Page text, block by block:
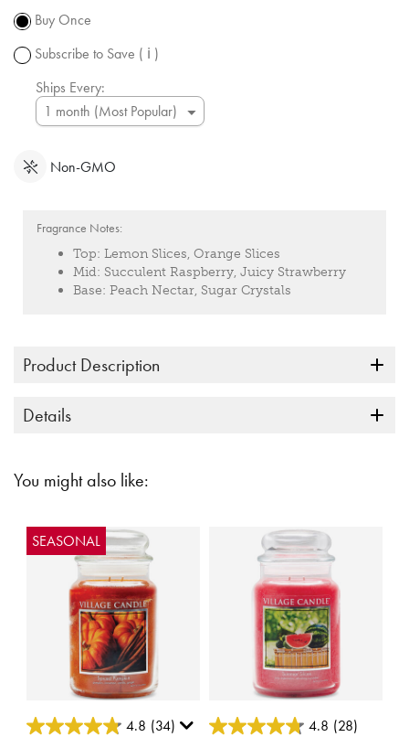
Buy Once
Subscribe to Save ( ℹ )
Ships Every:
Non-GMO
Fragrance Notes:
Top: Lemon Slices, Orange Slices
Mid: Succulent Raspberry, Juicy Strawberry
Base: Peach Nectar, Sugar Crystals
Product Description
Details
You might also like:
SEASONAL
5 out of 5 Customer Rating
4.8 (34)
5 out of 5 Customer Rating
4.8 (28)